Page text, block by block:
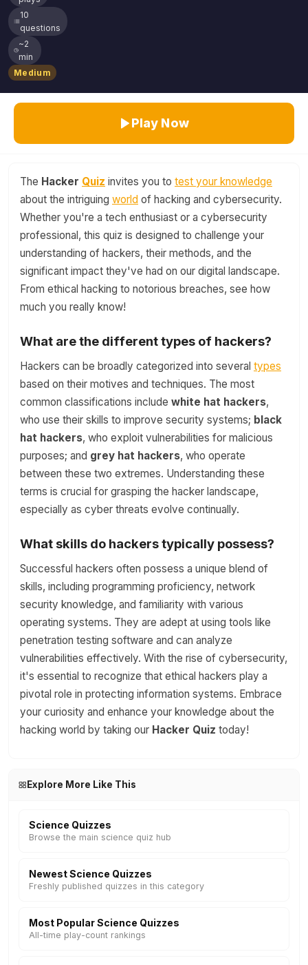
10
questions
~2
min
Medium
Play Now
The Hacker Quiz invites you to test your knowledge
about the intriguing world of hacking and cybersecurity.
Whether you're a tech enthusiast or a cybersecurity
professional, this quiz is designed to challenge your
understanding of hackers, their methods, and the
significant impact they've had on our digital landscape.
From ethical hacking to notorious breaches, see how
much you really know!
What are the different types of hackers?
Hackers can be broadly categorized into several types
based on their motives and techniques. The most
common classifications include white hat hackers,
who use their skills to improve security systems; black
hat hackers, who exploit vulnerabilities for malicious
purposes; and grey hat hackers, who operate
between these two extremes. Understanding these
terms is crucial for grasping the hacker landscape,
especially as cyber threats evolve continually.
What skills do hackers typically possess?
Successful hackers often possess a unique blend of
skills, including programming proficiency, network
security knowledge, and familiarity with various
operating systems. They are adept at using tools like
penetration testing software and can analyze
vulnerabilities effectively. With the rise of cybersecurity,
it's essential to recognize that ethical hackers play a
pivotal role in protecting information systems. Embrace
your curiosity and enhance your knowledge about the
hacking world by taking our Hacker Quiz today!
Explore More Like This
Science Quizzes
Browse the main science quiz hub
Newest Science Quizzes
Freshly published quizzes in this category
Most Popular Science Quizzes
All-time play-count rankings